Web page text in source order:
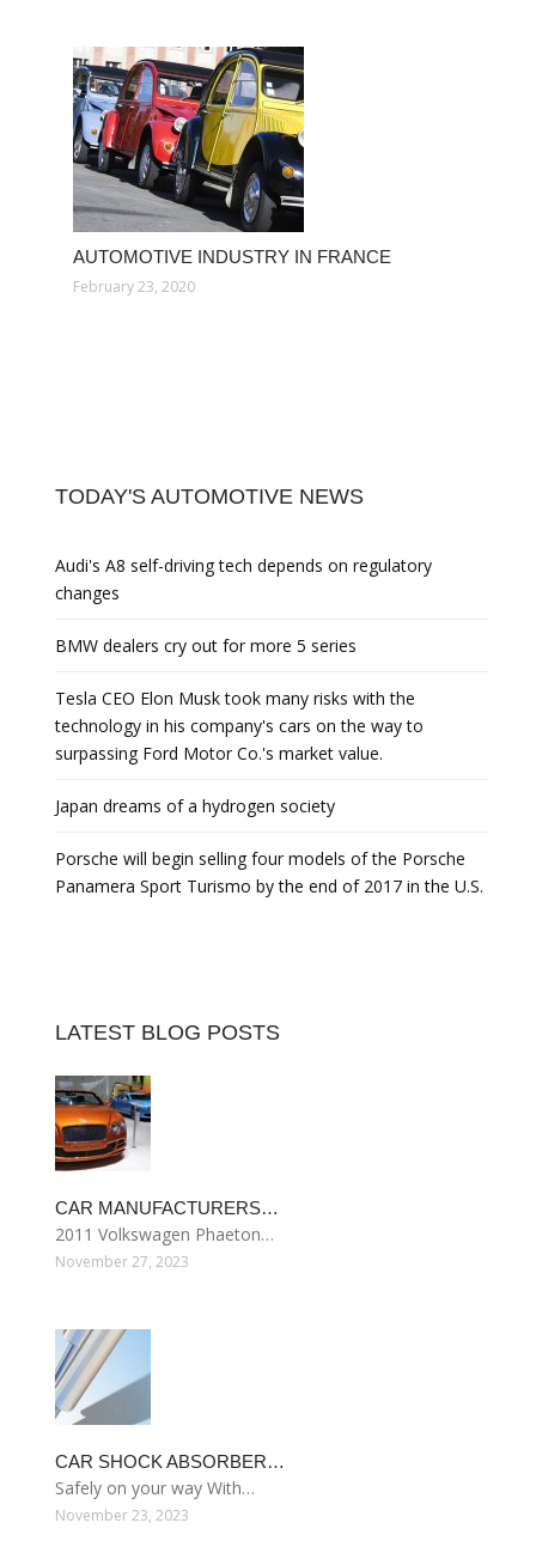
AUTOMOTIVE INDUSTRY IN FRANCE
February 23, 2020
TODAY'S AUTOMOTIVE NEWS
Audi's A8 self-driving tech depends on regulatory
changes
BMW dealers cry out for more 5 series
Tesla CEO Elon Musk took many risks with the
technology in his company's cars on the way to
surpassing Ford Motor Co.'s market value.
Japan dreams of a hydrogen society
Porsche will begin selling four models of the Porsche
Panamera Sport Turismo by the end of 2017 in the U.S.
LATEST BLOG POSTS
CAR MANUFACTURERS…
2011 Volkswagen Phaeton…
November 27, 2023
CAR SHOCK ABSORBER…
Safely on your way With…
November 23, 2023